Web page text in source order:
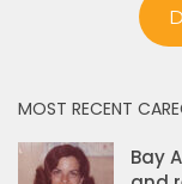
MOST RECENT
Bay